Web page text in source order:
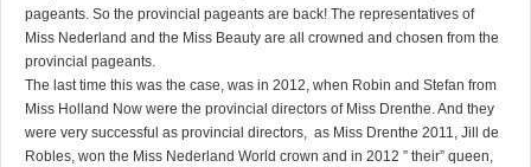
pageants. So the provincial pageants are back! The representatives of
Miss Nederland and the Miss Beauty are all crowned and chosen from the
provincial pageants.
The last time this was the case, was in 2012, when Robin and Stefan from
Miss Holland Now were the provincial directors of Miss Drenthe. And they
were very successful as provincial directors, as Miss Drenthe 2011, Jill de
Robles, won the Miss Nederland World crown and in 2012 ” their” queen,